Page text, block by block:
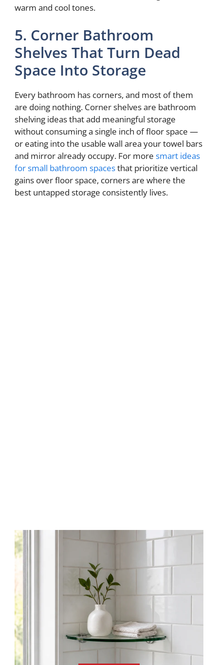
warm and cool tones.
5. Corner Bathroom
Shelves That Turn Dead
Space Into Storage
Every bathroom has corners, and most of them
are doing nothing. Corner shelves are bathroom
shelving ideas that add meaningful storage
without consuming a single inch of floor space —
or eating into the usable wall area your towel bars
and mirror already occupy. For more smart ideas
for small bathroom spacesthat prioritize vertical
gains over floor space, corners are where the
best untapped storage consistently lives.